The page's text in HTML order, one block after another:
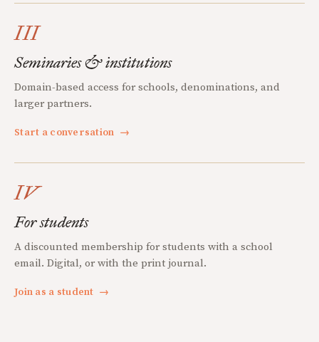
III
Seminaries & institutions
Domain-based access for schools, denominations, and
larger partners.
Start a conversation →
IV
For students
A discounted membership for students with a school
email. Digital, or with the print journal.
Join as a student →